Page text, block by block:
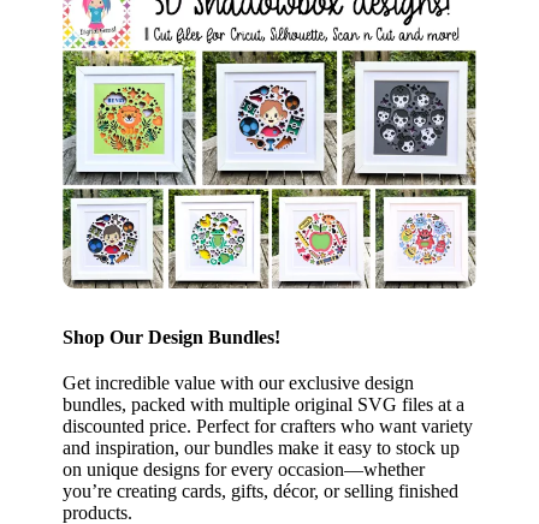
Shop Our Design Bundles!
Get incredible value with our exclusive design
bundles, packed with multiple original SVG files at a
discounted price. Perfect for crafters who want variety
and inspiration, our bundles make it easy to stock up
on unique designs for every occasion—whether
you’re creating cards, gifts, décor, or selling finished
products.